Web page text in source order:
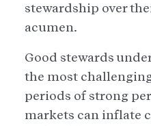
stewardship over
acumen.
Good stewards
the most
periods of strong
markets can inflate